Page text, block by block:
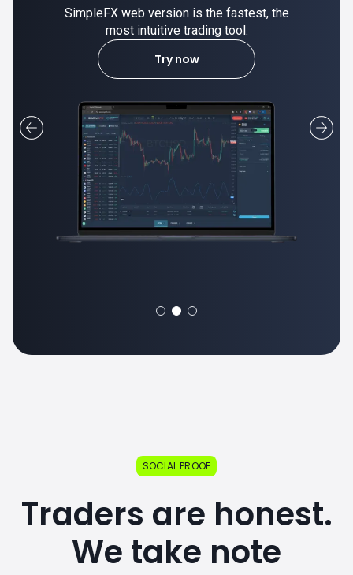
SimpleFX desktop app is stable and the
most intuitive trading tool.
Learn more
SOCIAL PROOF
Traders are honest.
We take note